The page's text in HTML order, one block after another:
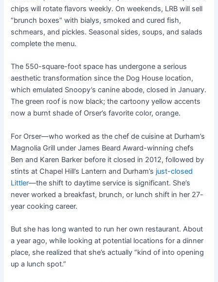
chips will rotate flavors weekly. On weekends, LRB will sell
“brunch boxes” with bialys, smoked and cured fish,
schmears, and pickles. Seasonal sides, soups, and salads
complete the menu.
The 550-square-foot space has undergone a serious
aesthetic transformation since the Dog House location,
which emulated Snoopy’s canine abode, closed in January.
The green roof is now black; the cartoony yellow accents
now a burnt shade of Orser’s favorite color, orange.
For Orser—who worked as the chef de cuisine at Durham’s
Magnolia Grill under James Beard Award-winning chefs
Ben and Karen Barker before it closed in 2012, followed by
stints at Chapel Hill’s Lantern and Durham’s just-closed
Littler—the shift to daytime service is significant. She’s
never worked a breakfast, brunch, or lunch shift in her 27-
year cooking career.
But she has long wanted to run her own restaurant. About
a year ago, while looking at potential locations for a dinner
place, she realized that she’s actually “kind of into opening
up a lunch spot.”